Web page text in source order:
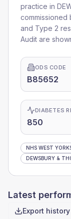
practice in
commissioned
and Type 2
Audit are
ODS CODE
B85652
DIABETES
850
NHS WEST
DEWSBURY &
Latest
Export history